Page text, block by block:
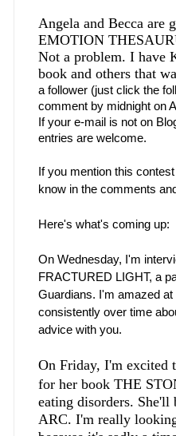
Angela and Becca are
EMOTION
Not a problem. I have
book and others that
a follower (just click the
comment by midnight on
If your e-mail is not on
entries are welcome.
If you mention this
know in the comments
Here's what's coming up:
On Wednesday, I'm
FRACTURED LIGHT, a
Guardians. I'm amazed
consistently over time
advice with you.
On Friday, I'm excited
for her book THE
eating disorders. She'll
ARC. I'm really